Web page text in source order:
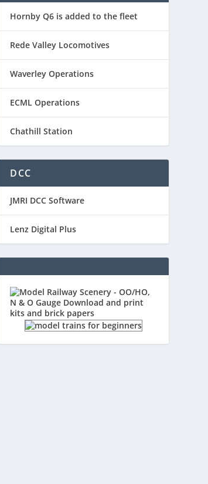
Hornby Q6 is added to the fleet
Rede Valley Locomotives
Waverley Operations
ECML Operations
Chathill Station
DCC
JMRI DCC Software
Lenz Digital Plus